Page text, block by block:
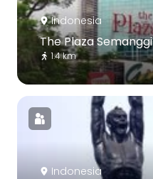
Indonesia
The Plaza Semanggi
1.4 km
Indonesia